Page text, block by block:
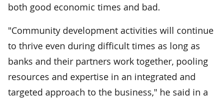
both good economic times and bad.
"Community development activities will continue
to thrive even during difficult times as long as
banks and their partners work together, pooling
resources and expertise in an integrated and
targeted approach to the business," he said in a